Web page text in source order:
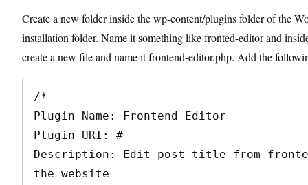
Create a new folder inside the wp-content/plugins folder of the
installation folder. Name it something like fronted-editor and
create a new file and name it frontend-editor.php. Add the
/*
Plugin Name: Frontend Editor
Plugin URI: #
Description: Edit post title from
the website